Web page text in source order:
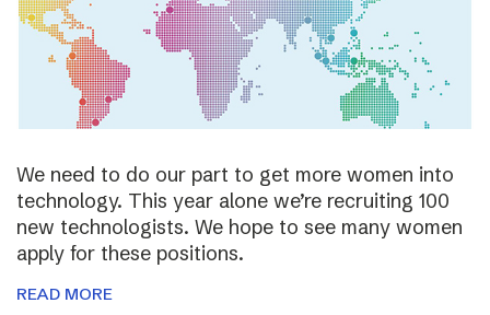
We need to do our part to get more women into
technology. This year alone we’re recruiting 100
new technologists. We hope to see many women
apply for these positions.
READ MORE